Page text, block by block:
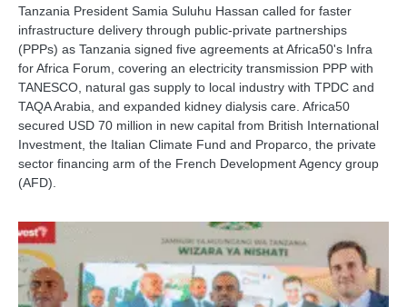
Tanzania President Samia Suluhu Hassan called for faster
infrastructure delivery through public-private partnerships
(PPPs) as Tanzania signed five agreements at Africa50's Infra
for Africa Forum, covering an electricity transmission PPP with
TANESCO, natural gas supply to local industry with TPDC and
TAQA Arabia, and expanded kidney dialysis care. Africa50
secured USD 70 million in new capital from British International
Investment, the Italian Climate Fund and Proparco, the private
sector financing arm of the French Development Agency group
(AFD).